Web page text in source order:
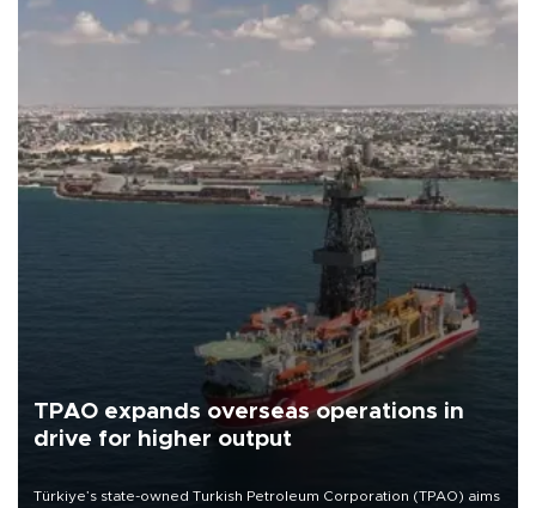
TPAO expands overseas operations in
drive for higher output
Türkiye’s state-owned Turkish Petroleum Corporation (TPAO) aims